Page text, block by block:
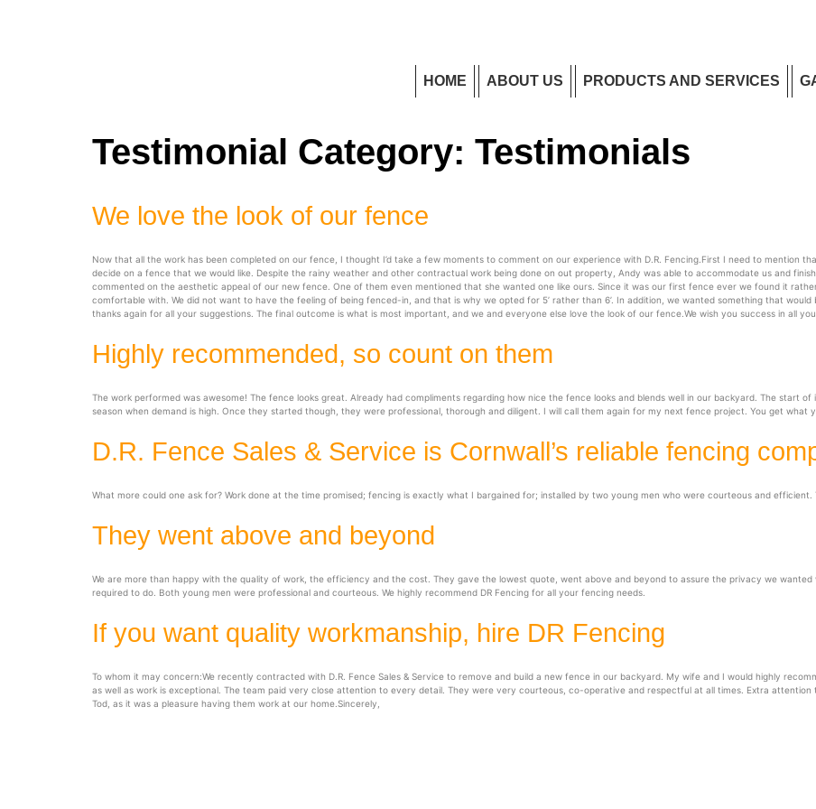
HOME ABOUT US PRODUCTS AND SERVICES
Testimonial Category: Testimonials
We love the look of our fence
Now that all the work has been completed on our fence, I thought I’d take a few moments to comment on our experience with D.R. Fencing.First I need to mention
decide on a fence that we would like. Despite the rainy weather and other contractual work being done on out property, Andy was able to accommodate us and
commented on the aesthetic appeal of our new fence. One of them even mentioned that she wanted one like ours. Since it was our first fence ever we found it
comfortable with. We did not want to have the feeling of being fenced-in, and that is why we opted for 5’ rather than 6’. In addition, we wanted something that
thanks again for all your suggestions. The final outcome is what is most important, and we and everyone else love the look of our fence.We wish you success in all
Highly recommended, so count on them
The work performed was awesome! The fence looks great. Already had compliments regarding how nice the fence looks and blends well in our backyard. The start
season when demand is high. Once they started though, they were professional, thorough and diligent. I will call them again for my next fence project. You get what
D.R. Fence Sales & Service is Cornwall’s reliable fencing
What more could one ask for? Work done at the time promised; fencing is exactly what I bargained for; installed by two young men who were courteous and
They went above and beyond
We are more than happy with the quality of work, the efficiency and the cost. They gave the lowest quote, went above and beyond to assure the privacy we
required to do. Both young men were professional and courteous. We highly recommend DR Fencing for all your fencing needs.
If you want quality workmanship, hire DR Fencing
To whom it may concern:We recently contracted with D.R. Fence Sales & Service to remove and build a new fence in our backyard. My wife and I would highly
as well as work is exceptional. The team paid very close attention to every detail. They were very courteous, co-operative and respectful at all times. Extra
Tod, as it was a pleasure having them work at our home.Sincerely,